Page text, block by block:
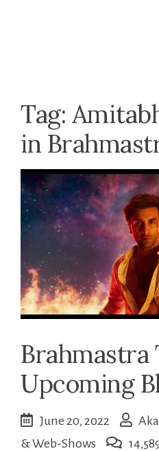
Tag:
in
Brahmastra
Upcoming
June 20, 2022
& Web-Shows